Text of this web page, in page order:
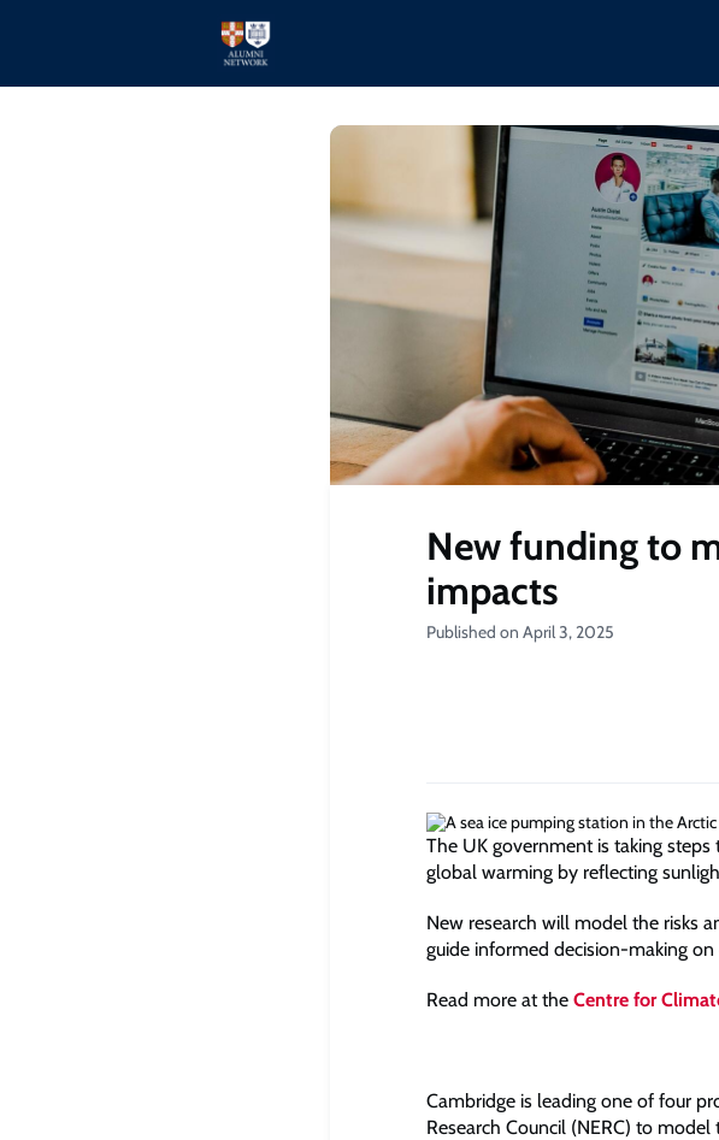
New funding to
impacts
Published on April 3, 2025
The UK government is taking
global warming by reflecting
New research will model the risks
guide informed decision-making
Read more at the Centre for
Cambridge is leading one of four
Research Council (NERC) to